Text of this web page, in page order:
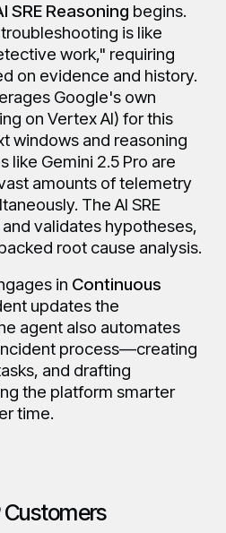
SRE Reasoning begins.
is like
work," requiring
on evidence and history.
Google's own
on Vertex AI) for this
windows and reasoning
like Gemini 2.5 Pro are
amounts of telemetry
The AI SRE
validates hypotheses,
root cause analysis.
in Continuous
updates the
agent also automates
process—creating
and drafting
the platform smarter
time.
Customers